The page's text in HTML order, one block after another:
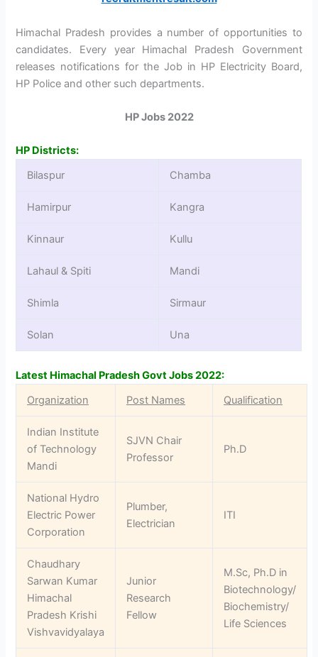
Himachal Pradesh provides a number of opportunities to
candidates. Every year Himachal Pradesh Government
releases notifications for the Job in HP Electricity Board,
HP Police and other such departments.
HP Jobs 2022
HP Districts:
Bilaspur
Chamba
Hamirpur Kangra
Kinnaur Kullu
Lahaul & Spiti Mandi
Shimla Sirmaur
Solan Una
Latest Himachal Pradesh Govt Jobs 2022:
Organization
Post Names Qualification
Indian Institute
of Technology
Mandi
SJVN Chair
Professor
Ph.D
National Hydro
Electric Power
Corporation
Plumber,
Electrician
ITI
Chaudhary
Sarwan Kumar
Himachal
Pradesh Krishi
Vishvavidyalaya
Junior
Research
Fellow
M.Sc, Ph.D in
Biotechnology/
Biochemistry/
Life Sciences